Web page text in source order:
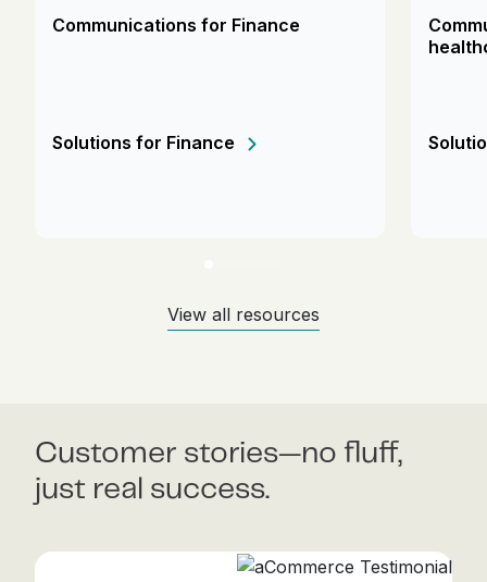
Communications for Finance
Solutions for Finance
View all resources
Customer stories—no fluff,
just real success.